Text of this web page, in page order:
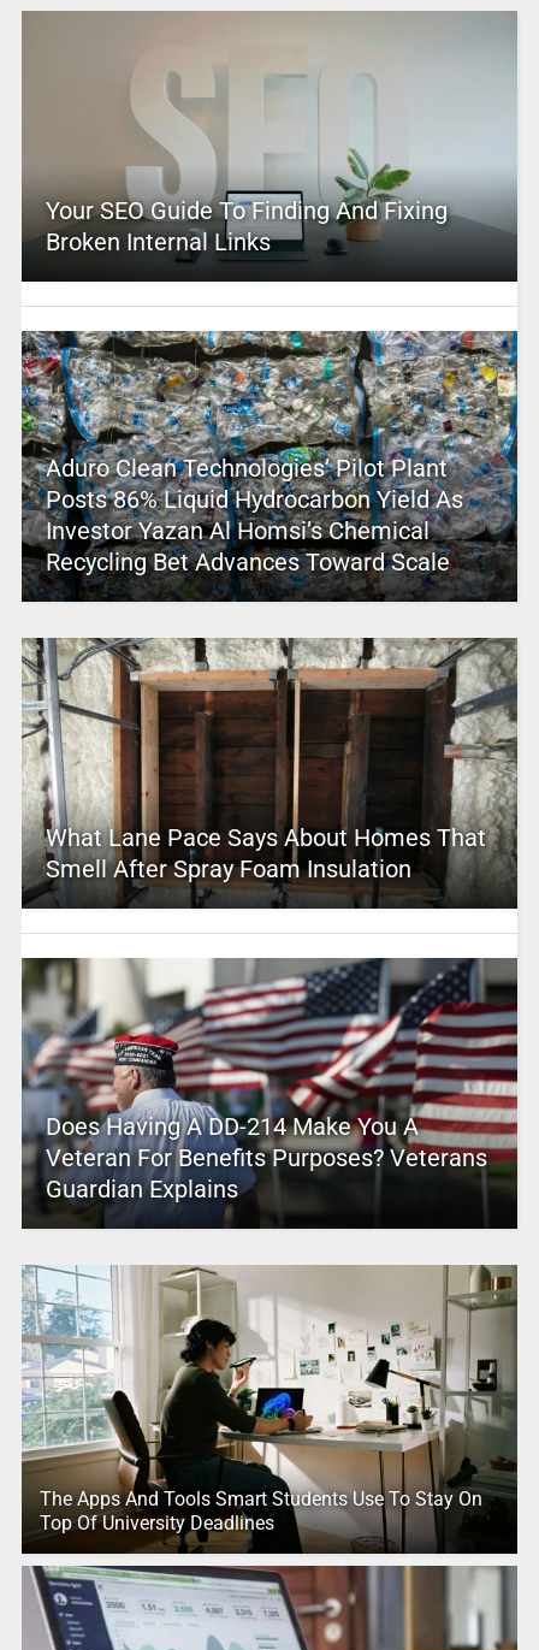
Your SEO Guide To Finding And Fixing
Broken Internal Links
Aduro Clean Technologies’ Pilot Plant
Posts 86% Liquid Hydrocarbon Yield As
Investor Yazan Al Homsi’s Chemical
Recycling Bet Advances Toward Scale
What Lane Pace Says About Homes That
Smell After Spray Foam Insulation
Does Having A DD-214 Make You A
Veteran For Benefits Purposes? Veterans
Guardian Explains
The Apps And Tools Smart Students Use To Stay On
Top Of University Deadlines